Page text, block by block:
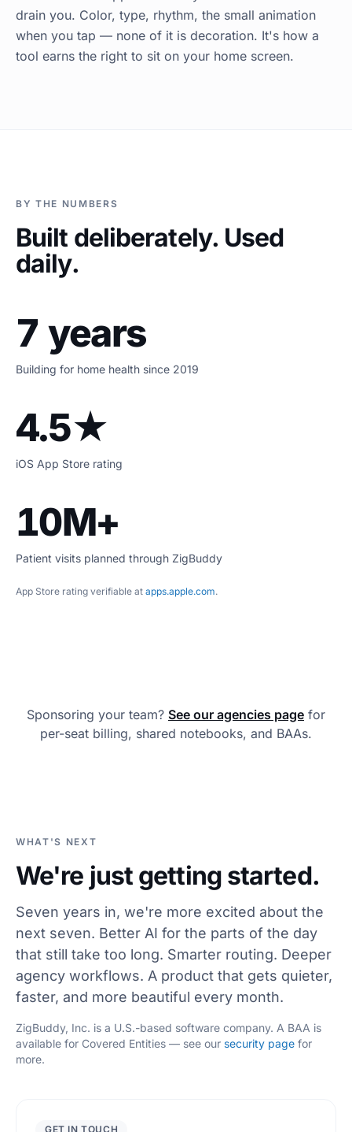
drain you. Color, type, rhythm, the small animation
when you tap — none of it is decoration. It's how a
tool earns the right to sit on your home screen.
BY THE NUMBERS
Built deliberately. Used
daily.
7 years
Building for home health since 2019
4.5★
iOS App Store rating
10M+
Patient visits planned through ZigBuddy
App Store rating verifiable at apps.apple.com.
Sponsoring your team? See our agencies page for
per-seat billing, shared notebooks, and BAAs.
WHAT'S NEXT
We're just getting started.
Seven years in, we're more excited about the
next seven. Better AI for the parts of the day
that still take too long. Smarter routing. Deeper
agency workflows. A product that gets quieter,
faster, and more beautiful every month.
ZigBuddy, Inc. is a U.S.-based software company. A BAA is
available for Covered Entities — see our security page for
more.
GET IN TOUCH